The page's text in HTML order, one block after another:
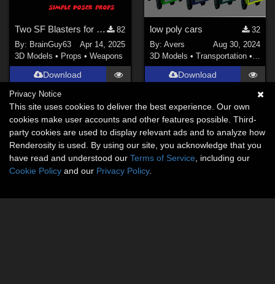
Two SF Blasters for Poser
82
By: BrainGuy63
Apr 14, 2025
3D Models • Props •Weapons
Download
low poly cars
32
By: Avers
Aug 30, 2024
3D Models • Transportation •
Download
Privacy Notice
This site uses cookies to deliver the best experience. Our own
cookies make user accounts and other features possible. Third-
party cookies are used to display relevant ads and to analyze how
Renderosity is used. By using our site, you acknowledge that you
have read and understood our Terms of Service , including our
Cookie Policy and our Privacy Policy.